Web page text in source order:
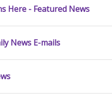
Here - Featured News
News E-mails